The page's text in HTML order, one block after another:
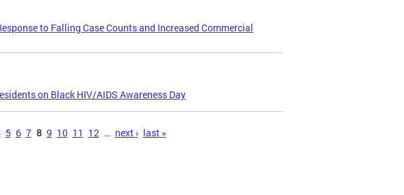
to Falling Case Counts and Increased Commercial
on Black HIV/AIDS Awareness Day
5 6 7 8 9 10 11 12 … next › last »